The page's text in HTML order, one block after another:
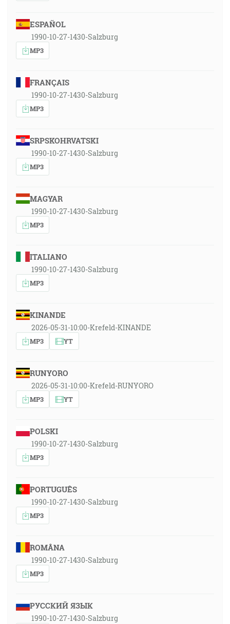
ESPAÑOL
1990-10-27-1430-Salzburg
MP3
FRANÇAIS
1990-10-27-1430-Salzburg
MP3
SRPSKOHRVATSKI
1990-10-27-1430-Salzburg
MP3
MAGYAR
1990-10-27-1430-Salzburg
MP3
ITALIANO
1990-10-27-1430-Salzburg
MP3
KINANDE
2026-05-31-10:00-Krefeld-KINANDE
MP3 YT
RUNYORO
2026-05-31-10:00-Krefeld-RUNYORO
MP3 YT
POLSKI
1990-10-27-1430-Salzburg
MP3
PORTUGUÊS
1990-10-27-1430-Salzburg
MP3
ROMÂNA
1990-10-27-1430-Salzburg
MP3
РУССКИЙ ЯЗЫК
1990-10-27-1430-Salzburg